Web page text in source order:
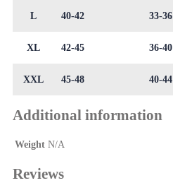
L 40-42 33-36
XL 42-45 36-40
XXL 45-48 40-44
Additional information
Weight N/A
Reviews